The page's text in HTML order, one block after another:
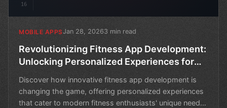
16
MOBILE APPSJan 28, 20263 min read
Revolutionizing Fitness App Development:
Unlocking Personalized Experiences for
Modern Fitness Enthusiasts
Discover how innovative fitness app development is
changing the game, offering personalized experiences
that cater to modern fitness enthusiasts' unique needs